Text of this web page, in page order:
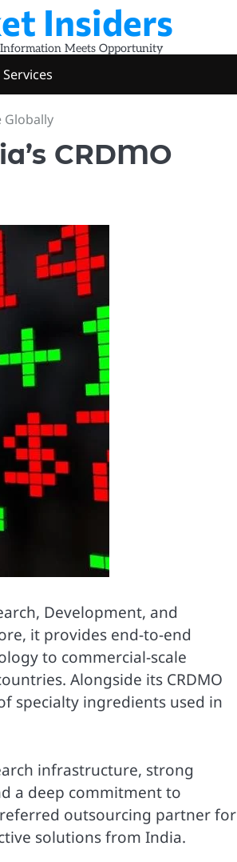
Insiders
Meets Opportunity
Services
Globally
CRDMO
Development, and
it provides end-to-end
to commercial-scale
Alongside its CRDMO
specialty ingredients used in
infrastructure, strong
a deep commitment to
outsourcing partner for
solutions from India.